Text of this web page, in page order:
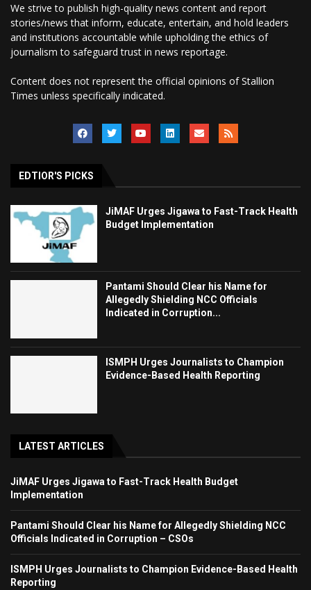
We strive to publish high-quality news content and report
stories/news that inform, educate, entertain, and hold leaders
and institutions accountable while upholding the ethics of
journalism to safeguard trust in news reportage.
Content does not represent the official opinions of Stallion
Times unless specifically indicated.
EDTIOR'S PICKS
JiMAF Urges Jigawa to Fast-Track Health
Budget Implementation
Pantami Should Clear his Name for
Allegedly Shielding NCC Officials
Indicated in Corruption...
ISMPH Urges Journalists to Champion
Evidence-Based Health Reporting
LATEST ARTICLES
JiMAF Urges Jigawa to Fast-Track Health Budget
Implementation
Pantami Should Clear his Name for Allegedly Shielding NCC
Officials Indicated in Corruption – CSOs
ISMPH Urges Journalists to Champion Evidence-Based Health
Reporting